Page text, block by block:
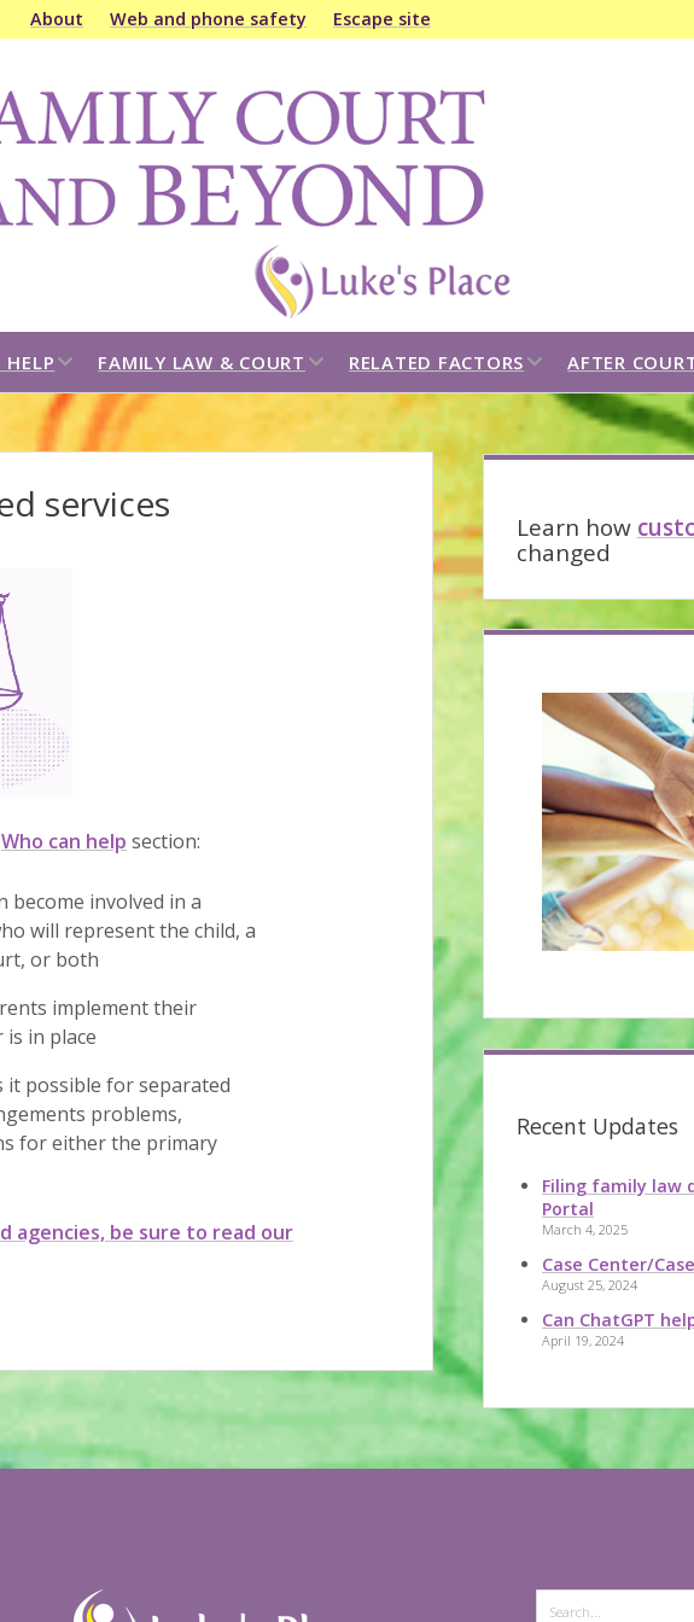
About Web and phone safety Escape site
open
dropdown
menu
FAMILY LAW & COURT open
dropdown
menu
RELATED FACTORS open
dropdown
menu
AFTER
services
Who can help section:
become involved in a
will represent the child, a
or both
implement their
in place
it possible for separated
problems,
for either the primary
agencies, be sure to read our
Sidebar
Learn how
changed
Recent Updates
Filing family law
Portal
March 4, 2025
Case Center/
August 25, 2024
Can ChatGPT
April 19, 2024